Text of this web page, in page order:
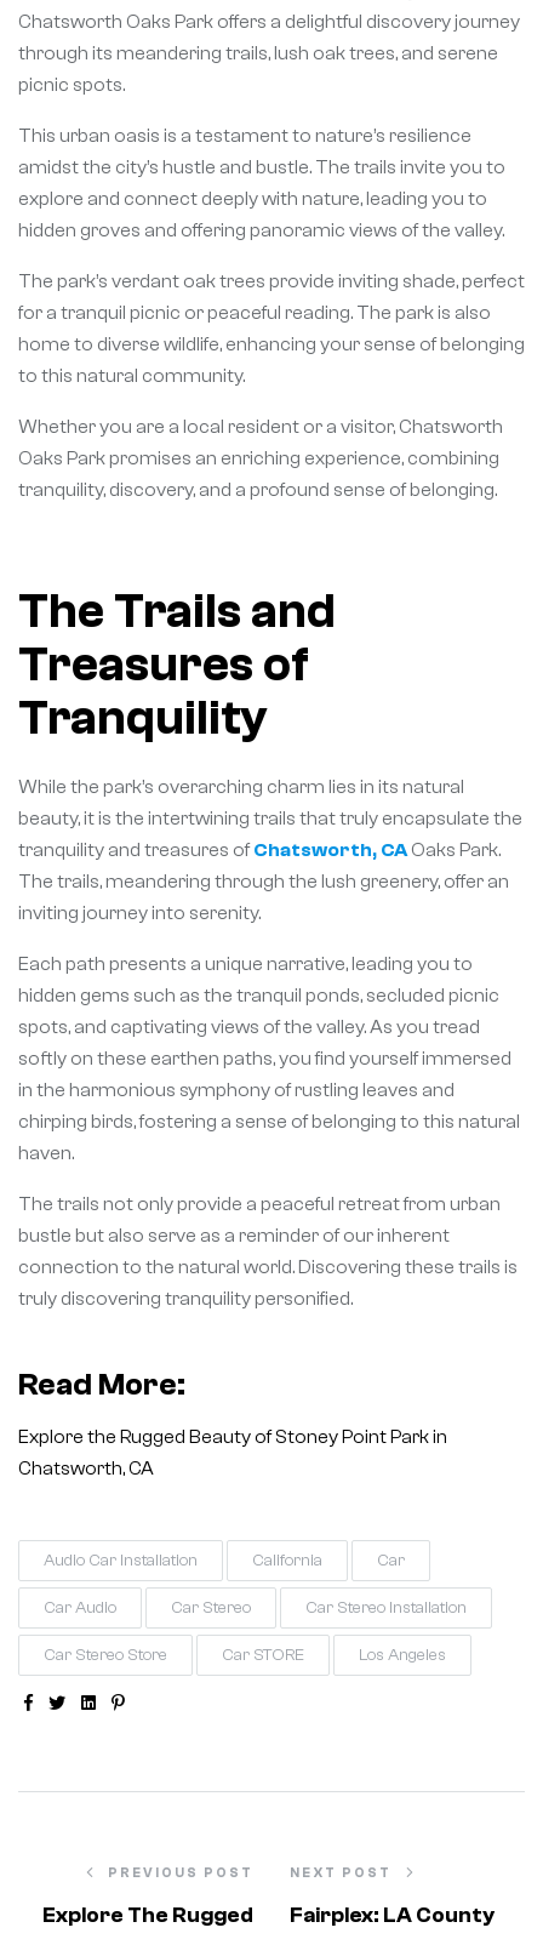
Chatsworth Oaks Park offers a delightful discovery journey
through its meandering trails, lush oak trees, and serene
picnic spots.
This urban oasis is a testament to nature’s resilience
amidst the city’s hustle and bustle. The trails invite you to
explore and connect deeply with nature, leading you to
hidden groves and offering panoramic views of the valley.
The park’s verdant oak trees provide inviting shade, perfect
for a tranquil picnic or peaceful reading. The park is also
home to diverse wildlife, enhancing your sense of belonging
to this natural community.
Whether you are a local resident or a visitor, Chatsworth
Oaks Park promises an enriching experience, combining
tranquility, discovery, and a profound sense of belonging.
The Trails and
Treasures of
Tranquility
While the park’s overarching charm lies in its natural
beauty, it is the intertwining trails that truly encapsulate the
tranquility and treasures ofChatsworth, CAOaks Park.
The trails, meandering through the lush greenery, offer an
inviting journey into serenity.
Each path presents a unique narrative, leading you to
hidden gems such as the tranquil ponds, secluded picnic
spots, and captivating views of the valley. As you tread
softly on these earthen paths, you find yourself immersed
in the harmonious symphony of rustling leaves and
chirping birds, fostering a sense of belonging to this natural
haven.
The trails not only provide a peaceful retreat from urban
bustle but also serve as a reminder of our inherent
connection to the natural world. Discovering these trails is
truly discovering tranquility personified.
Read More:
Explore the Rugged Beauty of Stoney Point Park in
Chatsworth, CA
Audio Car Installation California Car
Car Audio Car Stereo Car Stereo Installation
Car Stereo Store Car STORE Los Angeles
FacebookTwitterLinkedin
Pinterest
PREVIOUS POST
Explore The Rugged
NEXT POST
Fairplex: LA County